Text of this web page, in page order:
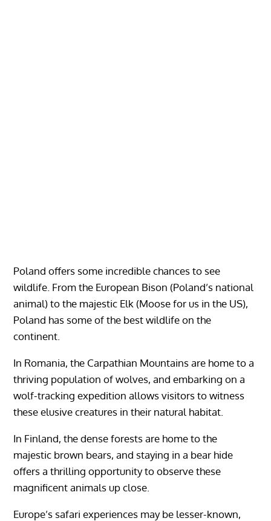
Poland offers some incredible chances to see
wildlife. From the European Bison (Poland’s national
animal) to the majestic Elk (Moose for us in the US),
Poland has some of the best wildlife on the
continent.
In Romania, the Carpathian Mountains are home to a
thriving population of wolves, and embarking on a
wolf-tracking expedition allows visitors to witness
these elusive creatures in their natural habitat.
In Finland, the dense forests are home to the
majestic brown bears, and staying in a bear hide
offers a thrilling opportunity to observe these
magnificent animals up close.
Europe’s safari experiences may be lesser-known,